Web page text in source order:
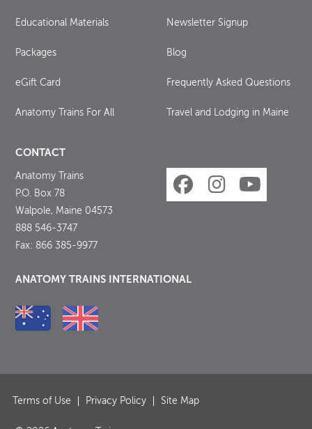
Educational Materials
Packages
eGift Card
Anatomy Trains For All
Newsletter Signup
Blog
Frequently Asked Questions
Travel and Lodging in Maine
CONTACT
Anatomy Trains
P.O. Box 78
Walpole, Maine 04573
888 546-3747
Fax: 866 385-9977
ANATOMY TRAINS INTERNATIONAL
Terms of Use Privacy Policy Site Map